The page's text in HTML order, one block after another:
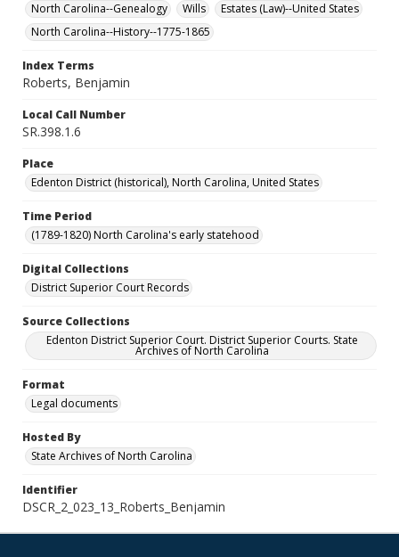
North Carolina--Genealogy
Wills
Estates (Law)--United States
North Carolina--History--1775-1865
Index Terms
Roberts, Benjamin
Local Call Number
SR.398.1.6
Place
Edenton District (historical), North Carolina, United States
Time Period
(1789-1820) North Carolina's early statehood
Digital Collections
District Superior Court Records
Source Collections
Edenton District Superior Court. District Superior Courts. State
Archives of North Carolina
Format
Legal documents
Hosted By
State Archives of North Carolina
Identifier
DSCR_2_023_13_Roberts_Benjamin